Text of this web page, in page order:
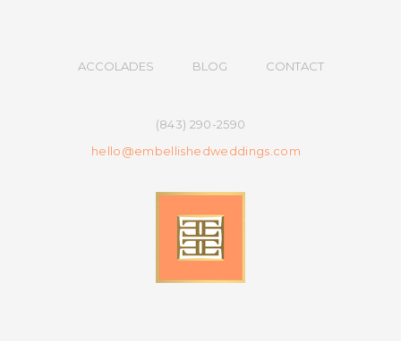
ACCOLADES BLOG CONTACT
(843) 290-2590
hello@embellishedweddings.com